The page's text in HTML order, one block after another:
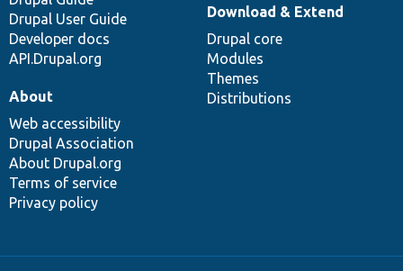
Drupal User Guide
Developer docs
API.Drupal.org
Download & Extend
Drupal core
Modules
Themes
Distributions
About
Web accessibility
Drupal Association
About Drupal.org
Terms of service
Privacy policy